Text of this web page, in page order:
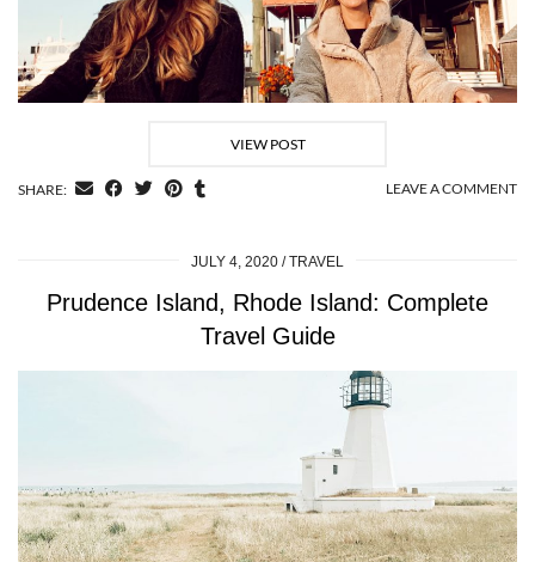
VIEW POST
SHARE: LEAVE A COMMENT
JULY 4, 2020 TRAVEL
Prudence Island, Rhode Island: Complete
Travel Guide